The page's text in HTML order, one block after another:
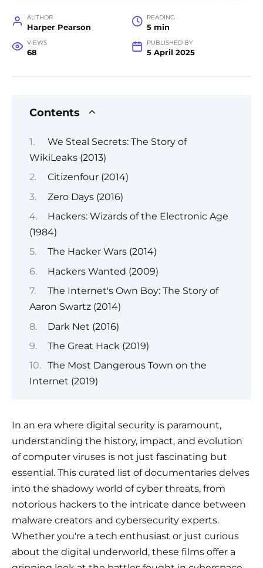
AUTHOR
Harper Pearson
READING
5 min
VIEWS
68
PUBLISHED BY
5 April 2025
Contents
We Steal Secrets: The Story of
WikiLeaks (2013)
Citizenfour (2014)
Zero Days (2016)
Hackers: Wizards of the Electronic Age
(1984)
The Hacker Wars (2014)
Hackers Wanted (2009)
The Internet's Own Boy: The Story of
Aaron Swartz (2014)
Dark Net (2016)
The Great Hack (2019)
The Most Dangerous Town on the
Internet (2019)
In an era where digital security is paramount,
understanding the history, impact, and evolution
of computer viruses is not just fascinating but
essential. This curated list of documentaries delves
into the shadowy world of cyber threats, from
notorious hackers to the intricate dance between
malware creators and cybersecurity experts.
Whether you're a tech enthusiast or just curious
about the digital underworld, these films offer a